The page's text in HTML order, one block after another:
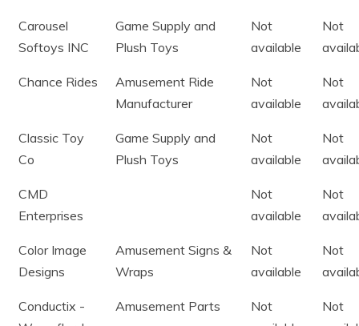
Carousel
Softoys INC
Game Supply and
Plush Toys
Not
available
Not
Chance Rides
Amusement Ride
Manufacturer
Not
available
Not
Classic Toy
Co
Game Supply and
Plush Toys
Not
available
Not
CMD
Enterprises
Not
available
Not
Color Image
Designs
Amusement Signs &
Wraps
Not
available
Not
Conductix -
Amusement Parts
Not
Not